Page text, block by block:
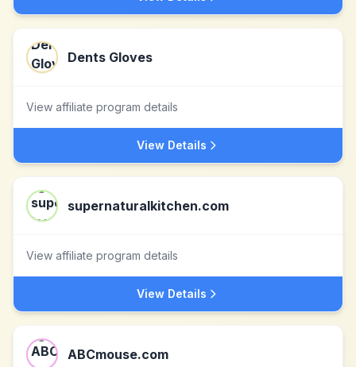
Dents Gloves
View affiliate program details
View Details
supernaturalkitchen.com
View affiliate program details
View Details
ABCmouse.com